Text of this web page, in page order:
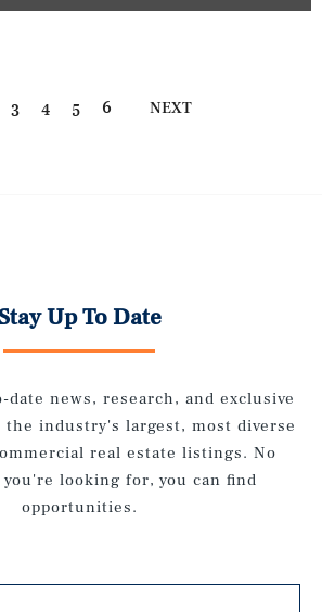
3 4 5 6 NEXT
Up To Date
news, research, and exclusive
the industry's largest, most diverse
real estate listings. No
looking for, you can find
opportunities.